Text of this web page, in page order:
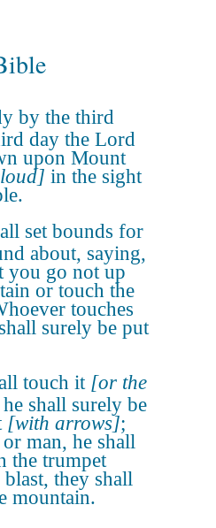
by the third
day the Lord
upon Mount
in the sight
set bounds for
about, saying,
you go not up
or touch the
touches
surely be put
touch it [or the
shall surely be
[with arrows];
man, he shall
the trumpet
they shall
mountain.